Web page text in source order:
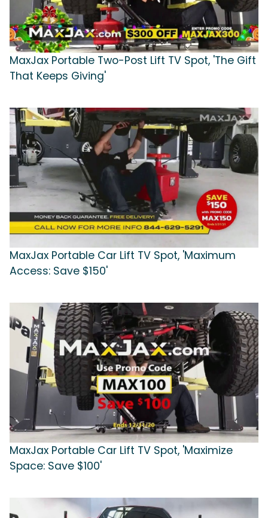
MaxJax Portable Two-Post Lift TV Spot, 'The Gift
That Keeps Giving'
MaxJax Portable Car Lift TV Spot, 'Maximum
Access: Save $150'
MaxJax Portable Car Lift TV Spot, 'Maximize
Space: Save $100'